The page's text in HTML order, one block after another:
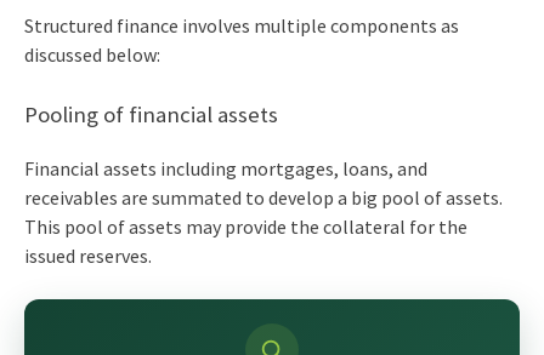
Structured finance involves multiple components as
discussed below:
Pooling of financial assets
Financial assets including mortgages, loans, and
receivables are summated to develop a big pool of assets.
This pool of assets may provide the collateral for the
issued reserves.